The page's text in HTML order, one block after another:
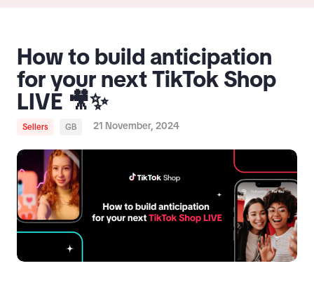
How to build anticipation
for your next TikTok Shop
LIVE 🎥✨
Sellers GB 21 November, 2024